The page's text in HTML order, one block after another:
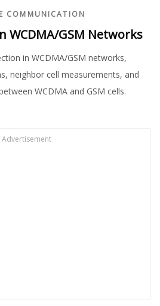
COMMUNICATION
WCDMA/GSM Networks
in WCDMA/GSM networks,
neighbor cell measurements, and
WCDMA and GSM cells.
Advertisement